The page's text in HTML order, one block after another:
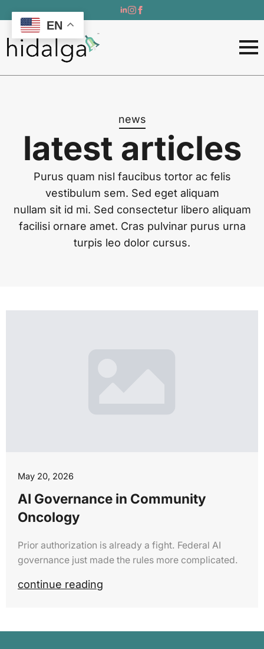
news
latest articles
Purus quam nisl faucibus tortor ac felis
vestibulum sem. Sed eget aliquam
nullam sit id mi. Sed consectetur libero aliquam
facilisi ornare amet. Cras pulvinar purus urna
turpis leo dolor cursus.
AI Governance in Community
Oncology
May 20, 2026
Prior authorization is already a fight. Federal AI
governance just made the rules more complicated.
continue reading
EN